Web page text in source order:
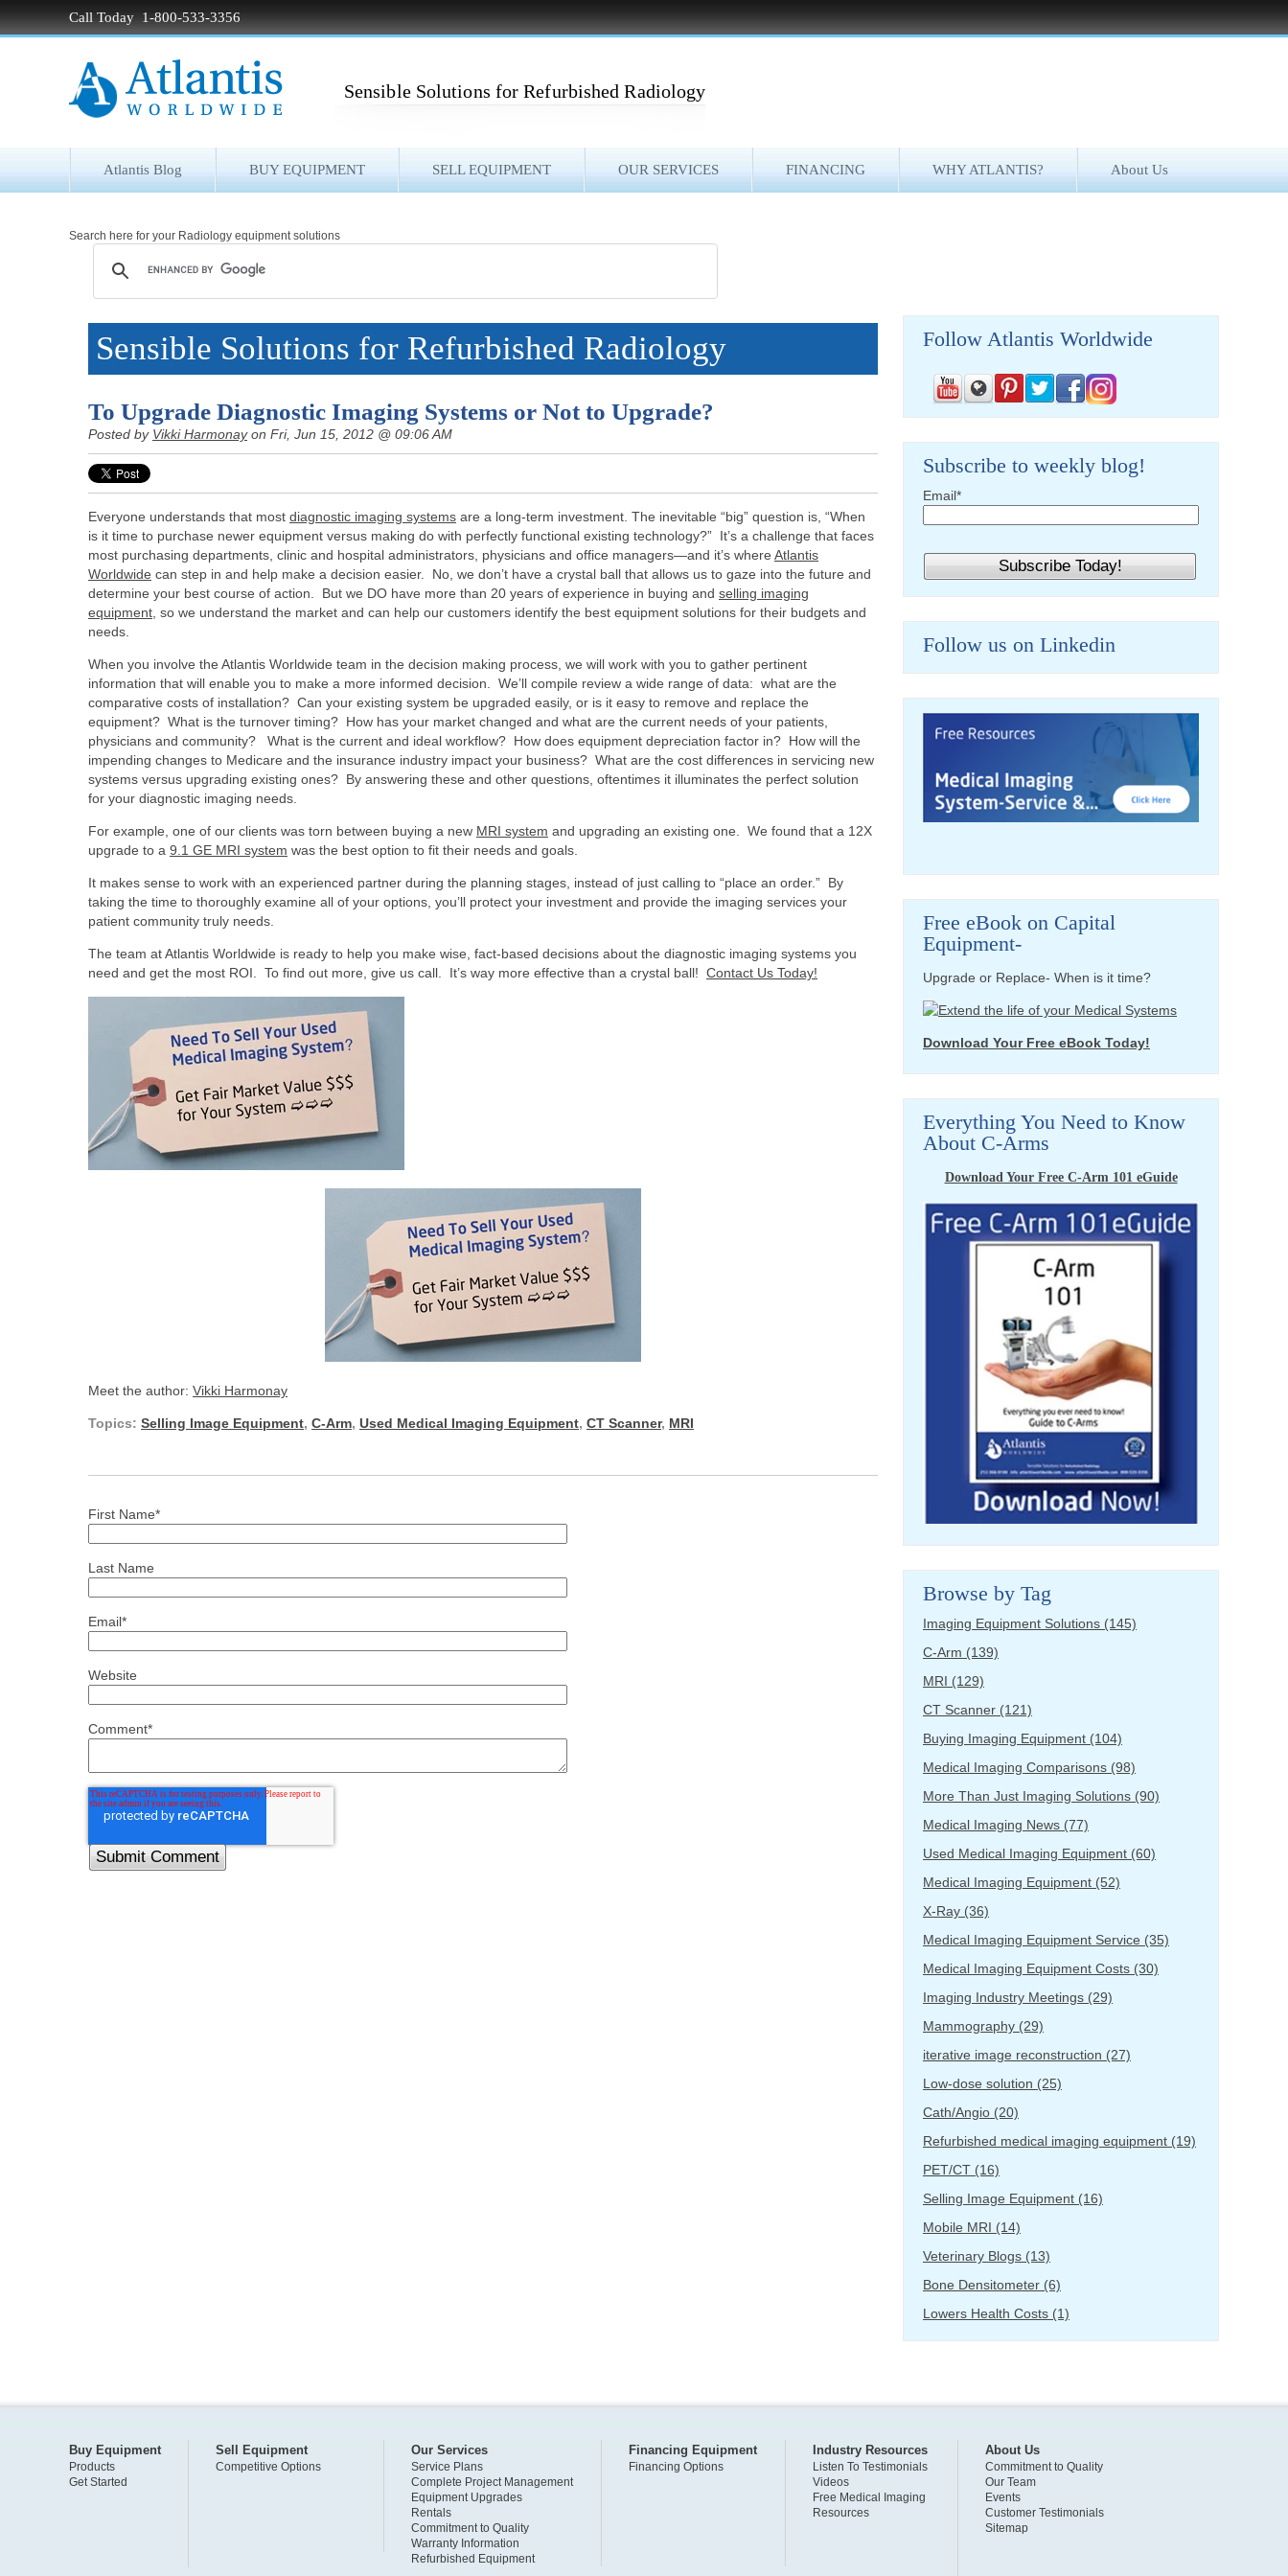
Call Today 1-800-533-3356
Sensible Solutions for Refurbished Radiology
Atlantis Blog BUY EQUIPMENT SELL EQUIPMENT OUR SERVICES FINANCING WHY ATLANTIS? About Us
Search here for your Radiology equipment solutions
Sensible Solutions for Refurbished Radiology
To Upgrade Diagnostic Imaging Systems or Not to Upgrade?
Posted by Vikki Harmonayon Fri, Jun 15, 2012 @ 09:06 AM
Everyone understands that most diagnostic imaging systems are a long-term investment. The inevitable “big” question is, “When
is it time to purchase newer equipment versus making do with perfectly functional existing technology?” It’s a challenge that faces
most purchasing departments, clinic and hospital administrators, physicians and office managers—and it’s where Atlantis
Worldwide can step in and help make a decision easier. No, we don’t have a crystal ball that allows us to gaze into the future and
determine your best course of action. But we DO have more than 20 years of experience in buying and selling imaging
equipment , so we understand the market and can help our customers identify the best equipment solutions for their budgets and
needs.
When you involve the Atlantis Worldwide team in the decision making process, we will work with you to gather pertinent
information that will enable you to make a more informed decision. We’ll compile review a wide range of data: what are the
comparative costs of installation? Can your existing system be upgraded easily, or is it easy to remove and replace the
equipment? What is the turnover timing? How has your market changed and what are the current needs of your patients,
physicians and community? What is the current and ideal workflow? How does equipment depreciation factor in? How will the
impending changes to Medicare and the insurance industry impact your business? What are the cost differences in servicing new
systems versus upgrading existing ones? By answering these and other questions, oftentimes it illuminates the perfect solution
for your diagnostic imaging needs.
For example, one of our clients was torn between buying a new MRI system and upgrading an existing one. We found that a 12X
upgrade to a 9.1 GE MRI system was the best option to fit their needs and goals.
It makes sense to work with an experienced partner during the planning stages, instead of just calling to “place an order.” By
taking the time to thoroughly examine all of your options, you’ll protect your investment and provide the imaging services your
patient community truly needs.
The team at Atlantis Worldwide is ready to help you make wise, fact-based decisions about the diagnostic imaging systems you
need and get the most ROI. To find out more, give us call. It’s way more effective than a crystal ball! Contact Us Today!
Meet the author: Vikki Harmonay
Topics: Selling Image Equipment, C-Arm, Used Medical Imaging Equipment, CT Scanner, MRI
First Name*
Last Name
Email*
Website
Comment*
Follow Atlantis Worldwide
Subscribe to weekly blog!
Email*
Follow us on Linkedin
Free eBook on Capital
Equipment-
Upgrade or Replace- When is it time?
Download Your Free eBook Today!
Everything You Need to Know
About C-Arms
Download Your Free C-Arm 101 eGuide
Browse by Tag
Imaging Equipment Solutions (145)
C-Arm (139)
MRI (129)
CT Scanner (121)
Buying Imaging Equipment (104)
Medical Imaging Comparisons (98)
More Than Just Imaging Solutions (90)
Medical Imaging News (77)
Used Medical Imaging Equipment (60)
Medical Imaging Equipment (52)
X-Ray (36)
Medical Imaging Equipment Service (35)
Medical Imaging Equipment Costs (30)
Imaging Industry Meetings (29)
Mammography (29)
iterative image reconstruction (27)
Low-dose solution (25)
Cath/Angio (20)
Refurbished medical imaging equipment (19)
PET/CT (16)
Selling Image Equipment (16)
Mobile MRI (14)
Veterinary Blogs (13)
Bone Densitometer (6)
Lowers Health Costs (1)
Buy Equipment
Products
Get Started
Sell Equipment
Competitive Options
Our Services
Service Plans
Complete Project Management
Equipment Upgrades
Rentals
Commitment to Quality
Warranty Information
Refurbished Equipment
Financing Equipment
Financing Options
Industry Resources
Listen To Testimonials
Videos
Free Medical Imaging
Resources
About Us
Commitment to Quality
Our Team
Events
Customer Testimonials
Sitemap